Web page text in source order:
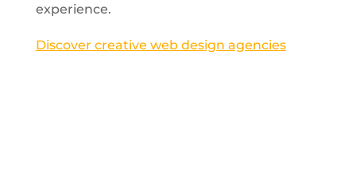
experience.
Discover creative web design agencies